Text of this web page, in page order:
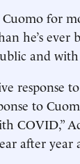
for
he’s
and
response to
to
COVID,”
after year